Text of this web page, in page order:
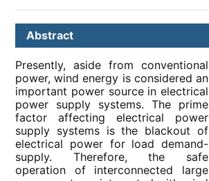
Abstract
Presently, aside from conventional
power, wind energy is considered an
important power source in electrical
power supply systems. The prime
factor affecting electrical power
supply systems is the blackout of
electrical power for load demand-
supply. Therefore, the safe
operation of interconnected large